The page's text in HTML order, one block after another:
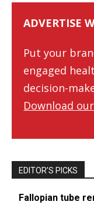
ADVERTISE
Put your
engaged
decision-
Download
EDITOR’S PICKS
Fallopian tube